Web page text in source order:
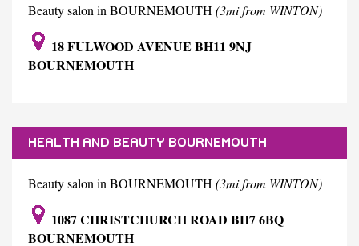
Beauty salon in BOURNEMOUTH (3mi from WINTON)
18 FULWOOD AVENUE BH11 9NJ
BOURNEMOUTH
HEALTH AND BEAUTY BOURNEMOUTH
Beauty salon in BOURNEMOUTH (3mi from WINTON)
1087 CHRISTCHURCH ROAD BH7 6BQ
BOURNEMOUTH